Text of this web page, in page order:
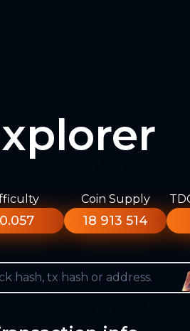
Coin Supply
18 913 514